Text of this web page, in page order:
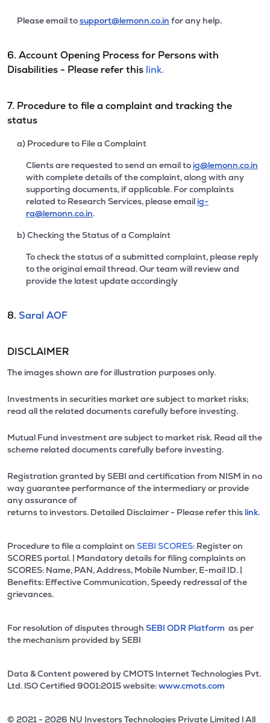
Please email tosupport@lemonn.co.in for any help.
6. Account Opening Process for Persons with
Disabilities - Please refer this link.
7. Procedure to file a complaint and tracking the
status
a) Procedure to File a Complaint
Clients are requested to send an email to ig@lemonn.co.in
with complete details of the complaint, along with any
supporting documents, if applicable. For complaints
related to Research Services, please email ig-
ra@lemonn.co.in.
b) Checking the Status of a Complaint
To check the status of a submitted complaint, please reply
to the original email thread. Our team will review and
provide the latest update accordingly
8. Saral AOF
DISCLAIMER
The images shown are for illustration purposes only.
Investments in securities market are subject to market risks;
read all the related documents carefully before investing.
Mutual Fund investment are subject to market risk. Read all the
scheme related documents carefully before investing.
Registration granted by SEBI and certification from NISM in no
way guarantee performance of the intermediary or provide
any assurance of
returns to investors. Detailed Disclaimer - Please refer this link.
Procedure to file a complaint on SEBI SCORES: Register on
SCORES portal. | Mandatory details for filing complaints on
SCORES: Name, PAN, Address, Mobile Number, E-mail ID. |
Benefits: Effective Communication, Speedy redressal of the
grievances.
For resolution of disputes through SEBI ODR Platform as per
the mechanism provided by SEBI
Data & Content powered by CMOTS Internet Technologies Pvt.
Ltd. lSO Certified 9001:2015 website:www.cmots.com
© 2021 - 2026 NU Investors Technologies Private Limited l All